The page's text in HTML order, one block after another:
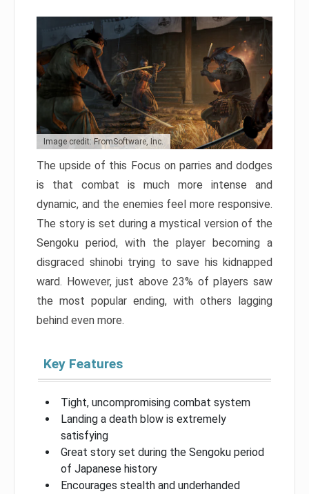
Image credit: FromSoftware, Inc.
The upside of this Focus on parries and dodges
is that combat is much more intense and
dynamic, and the enemies feel more responsive.
The story is set during a mystical version of the
Sengoku period, with the player becoming a
disgraced shinobi trying to save his kidnapped
ward. However, just above 23% of players saw
the most popular ending, with others lagging
behind even more.
Key Features
Tight, uncompromising combat system
Landing a death blow is extremely
satisfying
Great story set during the Sengoku period
of Japanese history
Encourages stealth and underhanded